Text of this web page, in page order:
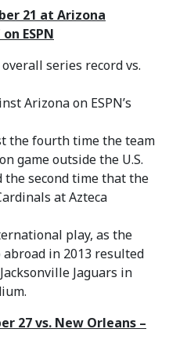
21 at Arizona
ESPN
series record vs.
Arizona on ESPN’s
the fourth time the team
game outside the U.S.
second time that the
at Azteca
play, as the
in 2013 resulted
Jaguars in
27 vs. New Orleans –